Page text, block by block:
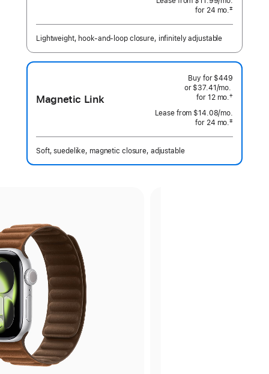
for 24 mo.months
‡
Lightweight, hook-and-loop closure, infinitely adjustable
Magnetic Link
Buy for $449
or $37.41 /mo.
for 12 mo.months
†
Lease from $14.08/mo.
for 24 mo.months
‡
Soft, suedelike, magnetic closure, adjustable